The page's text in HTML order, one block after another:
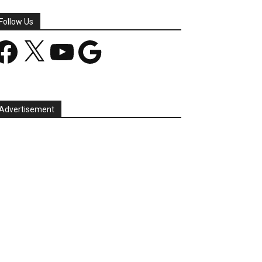
Us
YouTube Google